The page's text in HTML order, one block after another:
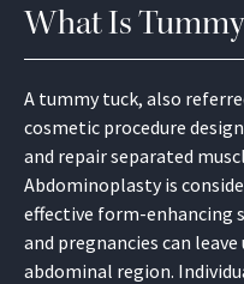
What Is
A tummy tuck, also
cosmetic procedure
and repair separated
Abdominoplasty is
effective form-enhancing
and pregnancies can
abdominal region.